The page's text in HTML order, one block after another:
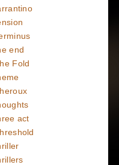
end
Fold
act